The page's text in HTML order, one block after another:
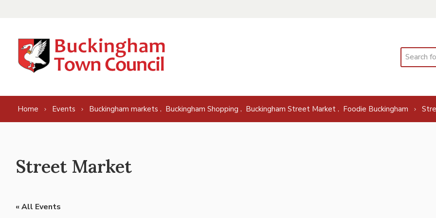
Search
Home Events Buckingham markets , Buckingham Shopping , Buckingham Street Market , Foodie Buckingham
Street Market
« All Events